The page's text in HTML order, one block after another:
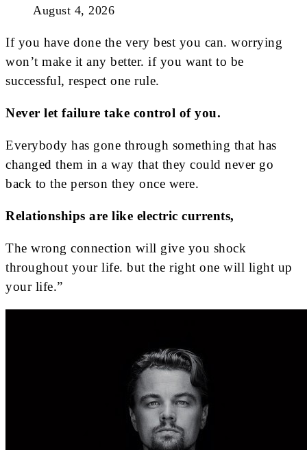
August 4, 2026
If you have done the very best you can. worrying
won’t make it any better. if you want to be
successful, respect one rule.
Never let failure take control of you.
Everybody has gone through something that has
changed them in a way that they could never go
back to the person they once were.
Relationships are like electric currents,
The wrong connection will give you shock
throughout your life. but the right one will light up
your life.”